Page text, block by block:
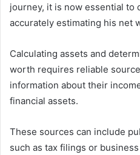
journey, it is now essential to
accurately estimating his net
Calculating assets and
worth requires reliable
information about their
financial assets.
These sources can include
such as tax filings or